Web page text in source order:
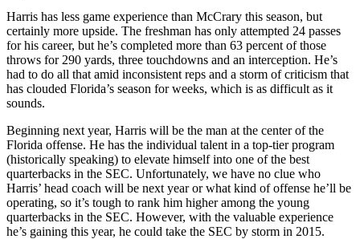
Harris has less game experience than McCrary this season, but
certainly more upside. The freshman has only attempted 24 passes
for his career, but he’s completed more than 63 percent of those
throws for 290 yards, three touchdowns and an interception. He’s
had to do all that amid inconsistent reps and a storm of criticism that
has clouded Florida’s season for weeks, which is as difficult as it
sounds.
Beginning next year, Harris will be the man at the center of the
Florida offense. He has the individual talent in a top-tier program
(historically speaking) to elevate himself into one of the best
quarterbacks in the SEC. Unfortunately, we have no clue who
Harris’ head coach will be next year or what kind of offense he’ll be
operating, so it’s tough to rank him higher among the young
quarterbacks in the SEC. However, with the valuable experience
he’s gaining this year, he could take the SEC by storm in 2015.